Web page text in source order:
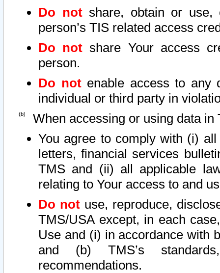
Do notshare, obtain or use,
person’s TIS related access
Do not share Your access
person.
Do notenable access to any
individual or third party in
When accessing or using data in
You agree to comply with (i)
letters, financial services
TMS and (ii) all applicable
relating to Your access to and
Do not use, reproduce,
TMS/USA except, in each
Use and (i) in accordance with
and (b) TMS’s
recommendations.